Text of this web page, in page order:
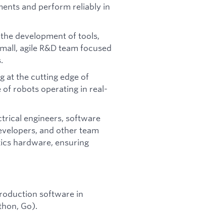
and perform reliably in
development of tools,
agile R&D team focused
at the cutting edge of
robots operating in real-
engineers, software
and other team
hardware, ensuring
software in
Go).